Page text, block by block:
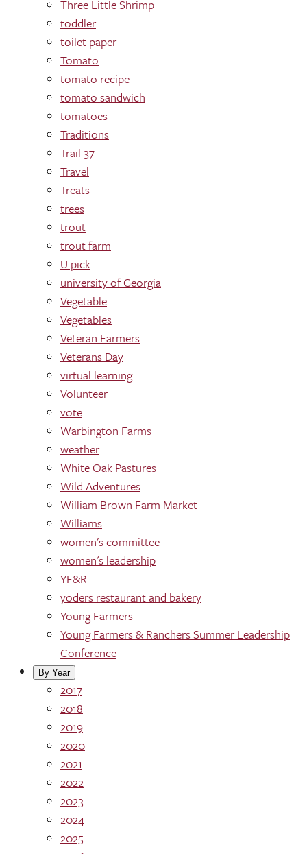
Three Little Shrimp
toddler
toilet paper
Tomato
tomato recipe
tomato sandwich
tomatoes
Traditions
Trail 37
Travel
Treats
trees
trout
trout farm
U pick
university of Georgia
Vegetable
Vegetables
Veteran Farmers
Veterans Day
virtual learning
Volunteer
vote
Warbington Farms
weather
White Oak Pastures
Wild Adventures
William Brown Farm Market
Williams
women's committee
women's leadership
YF&R
yoders restaurant and bakery
Young Farmers
Young Farmers & Ranchers Summer Leadership
Conference
By Year
2017
2018
2019
2020
2021
2022
2023
2024
2025